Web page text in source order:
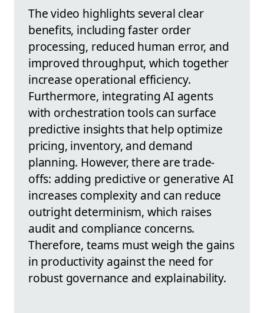
The video highlights several clear
benefits, including faster order
processing, reduced human error, and
improved throughput, which together
increase operational efficiency.
Furthermore, integrating AI agents
with orchestration tools can surface
predictive insights that help optimize
pricing, inventory, and demand
planning. However, there are trade-
offs: adding predictive or generative AI
increases complexity and can reduce
outright determinism, which raises
audit and compliance concerns.
Therefore, teams must weigh the gains
in productivity against the need for
robust governance and explainability.